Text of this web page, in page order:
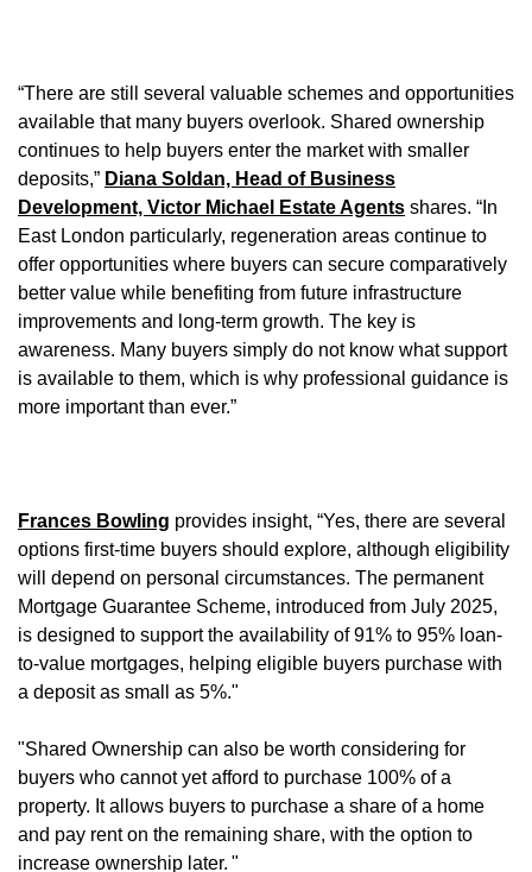
“There are still several valuable schemes and opportunities
available that many buyers overlook. Shared ownership
continues to help buyers enter the market with smaller
deposits,” Diana Soldan, Head of Business
Development, Victor Michael Estate Agents shares. “In
East London particularly, regeneration areas continue to
offer opportunities where buyers can secure comparatively
better value while benefiting from future infrastructure
improvements and long-term growth. The key is
awareness. Many buyers simply do not know what support
is available to them, which is why professional guidance is
more important than ever.”
Frances Bowling provides insight, “Yes, there are several
options first-time buyers should explore, although eligibility
will depend on personal circumstances. The permanent
Mortgage Guarantee Scheme, introduced from July 2025,
is designed to support the availability of 91% to 95% loan-
to-value mortgages, helping eligible buyers purchase with
a deposit as small as 5%."
"Shared Ownership can also be worth considering for
buyers who cannot yet afford to purchase 100% of a
property. It allows buyers to purchase a share of a home
and pay rent on the remaining share, with the option to
increase ownership later. "